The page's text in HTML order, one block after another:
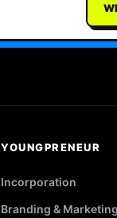
YOUNGPRENEUR
Incorporation
Branding & Marketing